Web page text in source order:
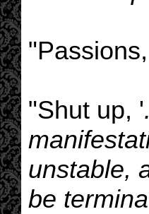
"Shut up, '
unstable,
be